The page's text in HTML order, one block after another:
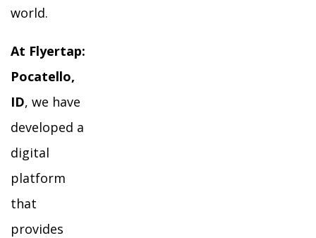
world.
At Flyertap:
Pocatello,
ID, we have
developed a
digital
platform
that
provides